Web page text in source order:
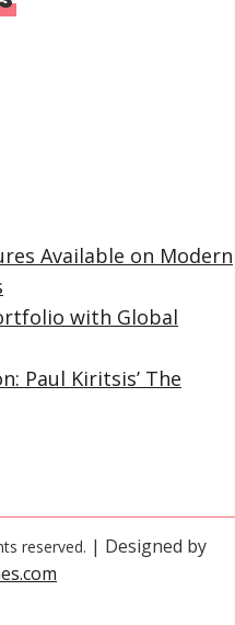
Available on Modern
with Global
Paul Kiritsis’ The
reserved. | Designed by